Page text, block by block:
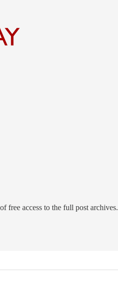
free access to the full post archives.